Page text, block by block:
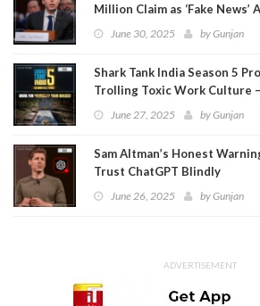
Million Claim as ‘Fake
MetaJune 30, 2025 byGunjan
Shark Tank India Season 5
Trolling Toxic Work Culture
June 27, 2025 byGunjan
Sam Altman’s Honest
Trust ChatGPT Blindly
June 26, 2025 byGunjan
ADVERTISEMENT